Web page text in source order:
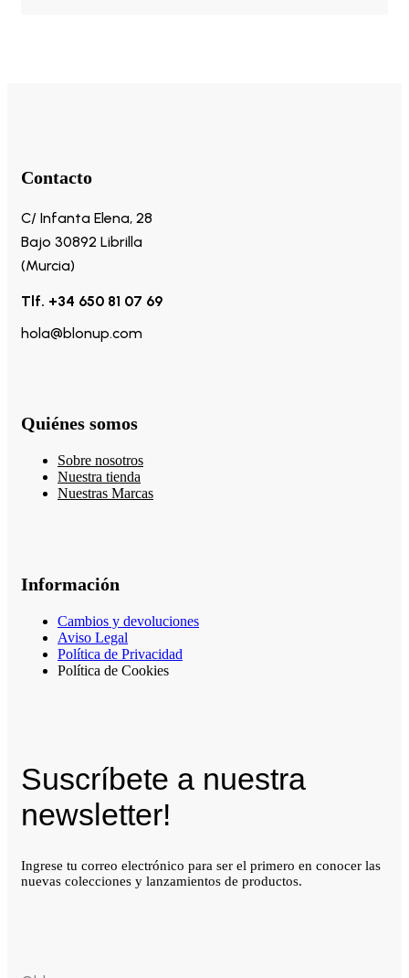
Contacto
C/ Infanta Elena, 28
Bajo 30892 Librilla
(Murcia)
Tlf. +34 650 81 07 69
hola@blonup.com
Quiénes somos
Sobre nosotros
Nuestra tienda
Nuestras Marcas
Información
Cambios y devoluciones
Aviso Legal
Política de Privacidad
Política de Cookies
Suscríbete a nuestra
newsletter!
Ingrese tu correo electrónico para ser el primero en conocer las
nuevas colecciones y lanzamientos de productos.